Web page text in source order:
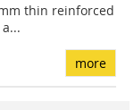
thin reinforced
more